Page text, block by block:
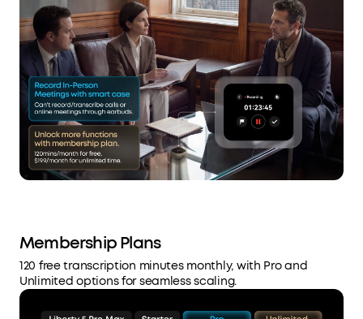
Membership Plans
120 free transcription minutes monthly, with Pro and
Unlimited options for seamless scaling.